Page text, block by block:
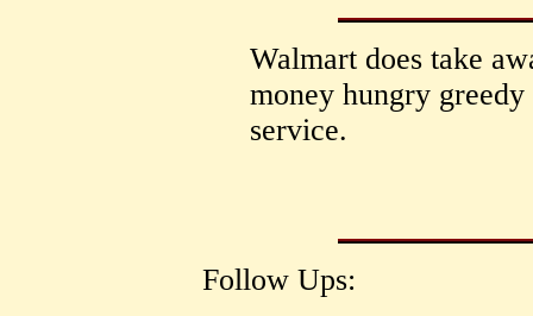
Walmart does take
money hungry
service.
Follow Ups: